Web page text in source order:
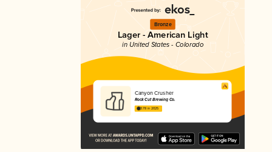
Bronze
Lager - American Light
in United States - Colorado
Canyon Crusher
Rock Cut Brewing Co.
3.78 in 2025